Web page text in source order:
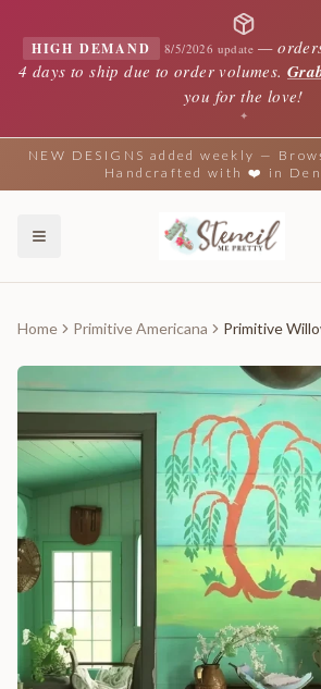
HIGH DEMAND 8/5/2026 update —
4 days to ship due to order volumes.
you for the love!
✦
NEW DESIGNS added weekly —
Handcrafted with ❤️ in
Home Primitive Americana Primitive